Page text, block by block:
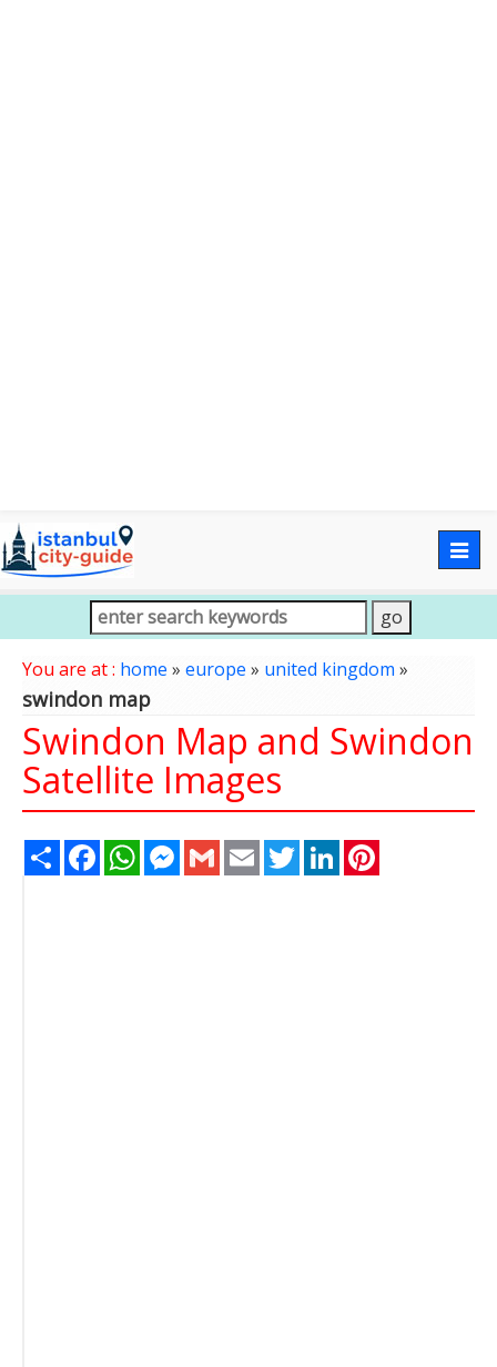
You are at : home » europe » united kingdom»
swindon map
Swindon Map and Swindon
Satellite Images
Share FacebookWhatsAppMessenger
Gmail Email TwitterLinkedIn